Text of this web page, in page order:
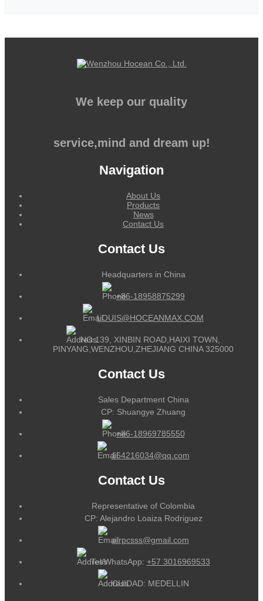
We keep our quality
service,mind and dream up!
Navigation
About Us
Products
News
Contact Us
Contact Us
Headquarters in China
+86-18958875299
LOUIS@HOCEANMAX.COM
NO.139, XINBIN ROAD,HAIXI TOWN,
PINYANG,WENZHOU,ZHEJIANG CHINA 325000
Contact Us
Sales Department China
CP: Shuangye Zhuang
+86-18969785550
164216034@qq.com
Contact Us
Representative of Colombia
CP: Alejandro Loaiza Rodriguez
alrpcsss@gmail.com
Tel/WhatsApp: +57 3016969533
CUIDAD: MEDELLIN